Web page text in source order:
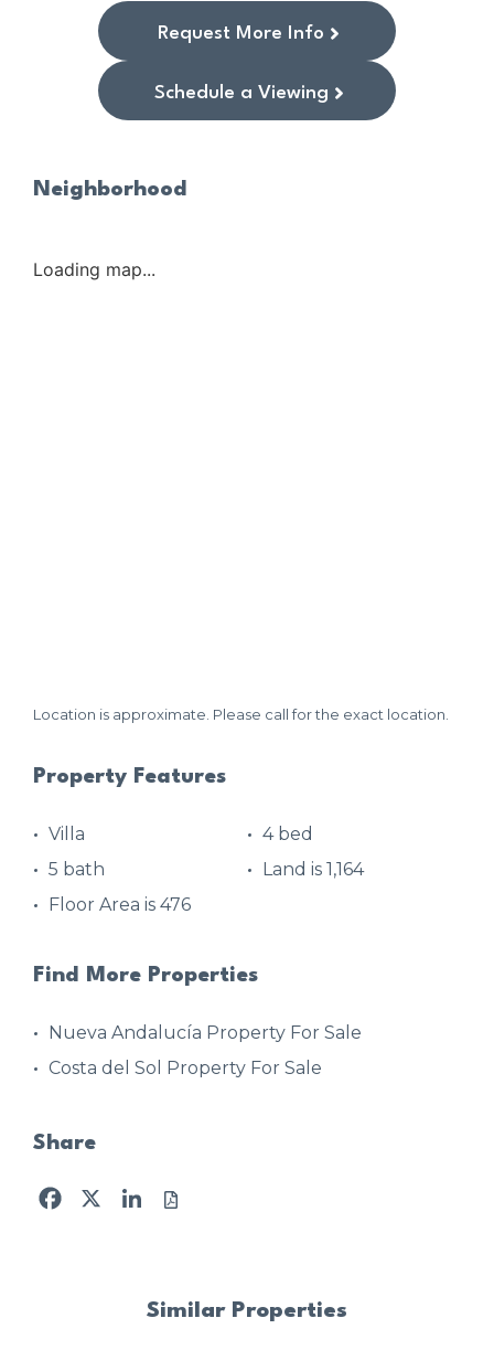
Request More Info
Schedule a Viewing
Neighborhood
Loading map...
Location is approximate. Please call for the exact location.
Property Features
Villa
4 bed
5 bath
Land is 1,164
Floor Area is 476
Find More Properties
Nueva Andalucía Property For Sale
Costa del Sol Property For Sale
Share
Facebook
X LinkedIn
Similar Properties